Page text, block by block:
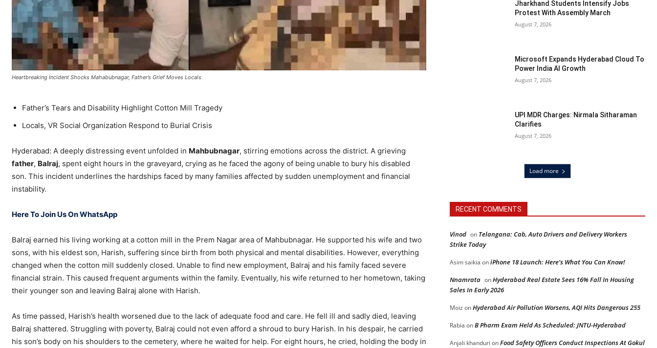
Heartbreaking Incident Shocks Mahabubnagar, Father’s Grief Moves Locals
Father’s Tears and Disability Highlight Cotton Mill Tragedy
Locals, VR Social Organization Respond to Burial Crisis
Hyderabad: A deeply distressing event unfolded in Mahbubnagar, stirring emotions across the district. A grieving
father, Balraj, spent eight hours in the graveyard, crying as he faced the agony of being unable to bury his disabled
son. This incident underlines the hardships faced by many families affected by sudden unemployment and financial
instability.
Here To Join Us On WhatsApp
Balraj earned his living working at a cotton mill in the Prem Nagar area of Mahbubnagar. He supported his wife and two
sons, with his eldest son, Harish, suffering since birth from both physical and mental disabilities. However, everything
changed when the cotton mill suddenly closed. Unable to find new employment, Balraj and his family faced severe
financial strain. This caused frequent arguments within the family. Eventually, his wife returned to her hometown, taking
their younger son and leaving Balraj alone with Harish.
As time passed, Harish’s health worsened due to the lack of adequate food and care. He fell ill and sadly died, leaving
Balraj shattered. Struggling with poverty, Balraj could not even afford a shroud to bury Harish. In his despair, he carried
his son’s body on his shoulders to the cemetery, where he waited for help. For eight hours, he cried, holding the body in
Jharkhand Students Intensify Jobs
Protest With Assembly March
August 7, 2026
Microsoft Expands Hyderabad Cloud To
Power India AI Growth
August 7, 2026
UPI MDR Charges: Nirmala Sitharaman
Clarifies
August 7, 2026
Load more
RECENT COMMENTS
Vinod on Telangana: Cab, Auto Drivers and Delivery Workers
Strike Today
Asim saikia oniPhone 18 Launch: Here’s What You Can Know!
Nnamrata onHyderabad Real Estate Sees 16% Fall In Housing
Sales In Early 2026
Moiz onHyderabad Air Pollution Worsens, AQI Hits Dangerous 255
Rabia onB Pharm Exam Held As Scheduled: JNTU-Hyderabad
Anjali khanduri onFood Safety Officers Conduct Inspections At Gokul